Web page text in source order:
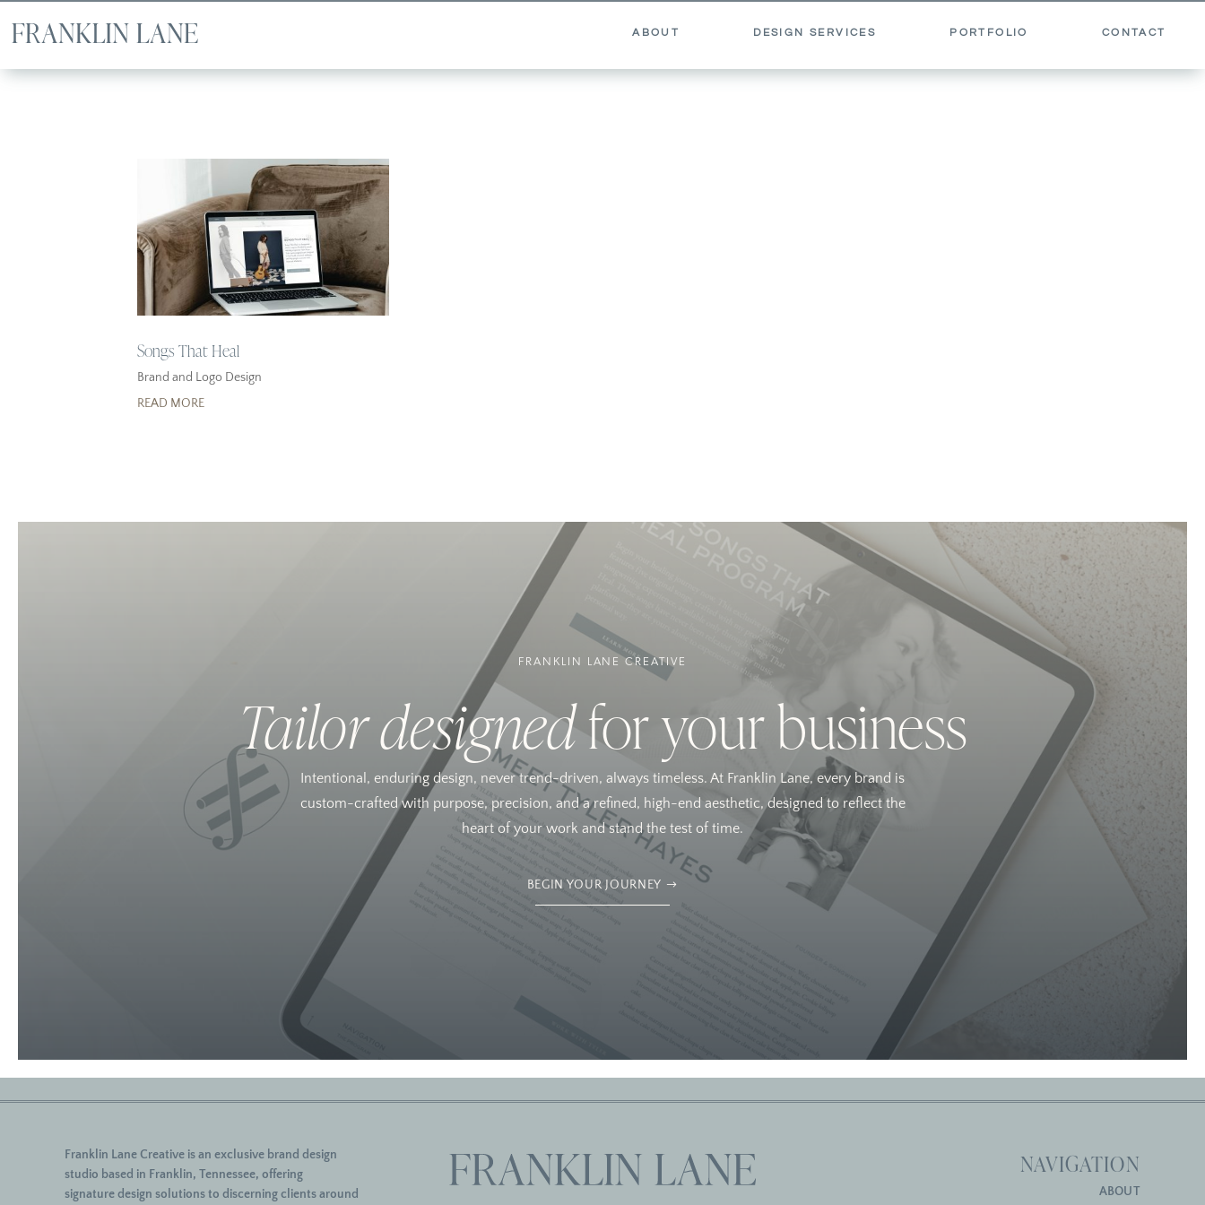
ABOUT DESIGN SERVICES PORTFOLIO CONTACT
Songs That Heal
Brand and Logo Design
READ MORE
FRANKLIN LANE CREATIVE
Tailor designedfor your business
Intentional, enduring design, never trend-driven, always timeless. At Franklin Lane, every brand is
custom-crafted with purpose, precision, and a refined, high-end aesthetic, designed to reflect the
heart of your work and stand the test of time.
BEGIN YOUR JOURNEY
Franklin Lane Creative is an exclusive brand design
studio based in Franklin, Tennessee, offering
signature design solutions to discerning clients around
NAVIGATION
ABOUT